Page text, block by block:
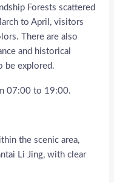
Forests scattered
to April, visitors
There are also
and historical
be explored.
07:00 to 19:00.
the scenic area,
Li Jing, with clear